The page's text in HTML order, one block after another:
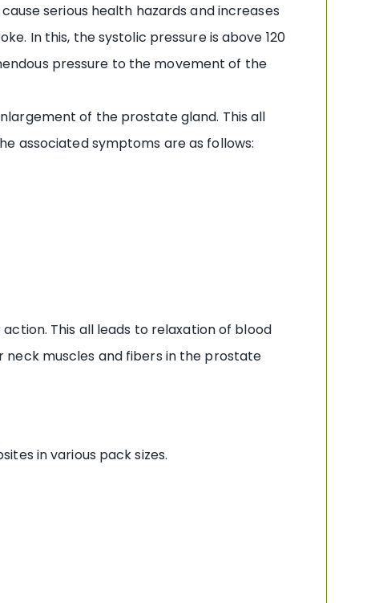
serious health hazards and increases
In this, the systolic pressure is above 120
pressure to the movement of the
of the prostate gland. This all
associated symptoms are as follows:
This all leads to relaxation of blood
neck muscles and fibers in the prostate
in various pack sizes.